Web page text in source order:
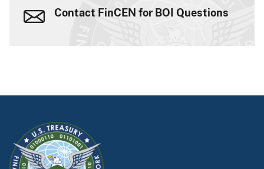
Contact FinCEN for BOI Questions